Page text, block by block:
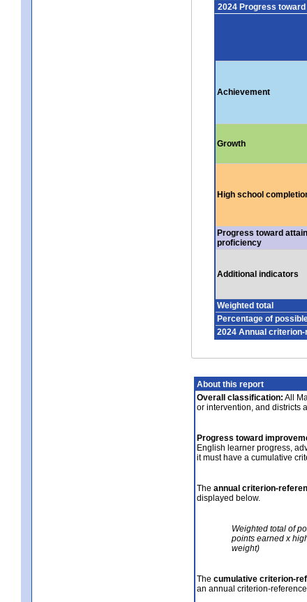
2024 Progress
Achievement
Growth
High school
Progress toward
proficiency
Additional indicators
Weighted total
Percentage of
2024 Annual
About this report
Overall classification: All
or intervention, and districts
Progress toward
English learner progress,
it must have a cumulative
The annual criterion-
displayed below.
Weighted total of
points earned x
weight)
The cumulative criterion-
an annual criterion-